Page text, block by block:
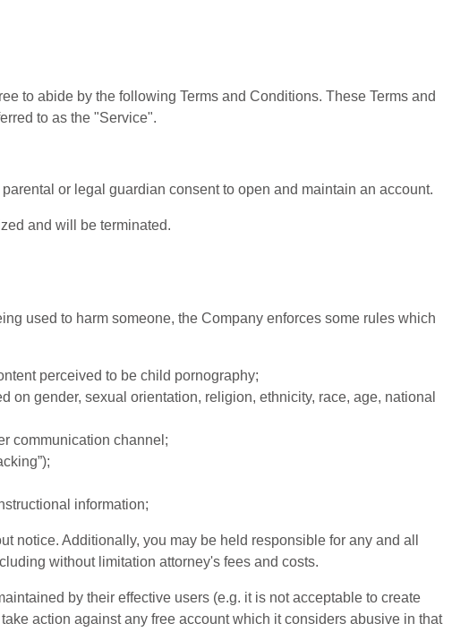
to abide by the following Terms and Conditions. These Terms and
to as the "Service".
or legal guardian consent to open and maintain an account.
and will be terminated.
used to harm someone, the Company enforces some rules which
perceived to be child pornography;
gender, sexual orientation, religion, ethnicity, race, age, national
communication channel;
information;
Additionally, you may be held responsible for any and all
without limitation attorney's fees and costs.
by their effective users (e.g. it is not acceptable to create
action against any free account which it considers abusive in that